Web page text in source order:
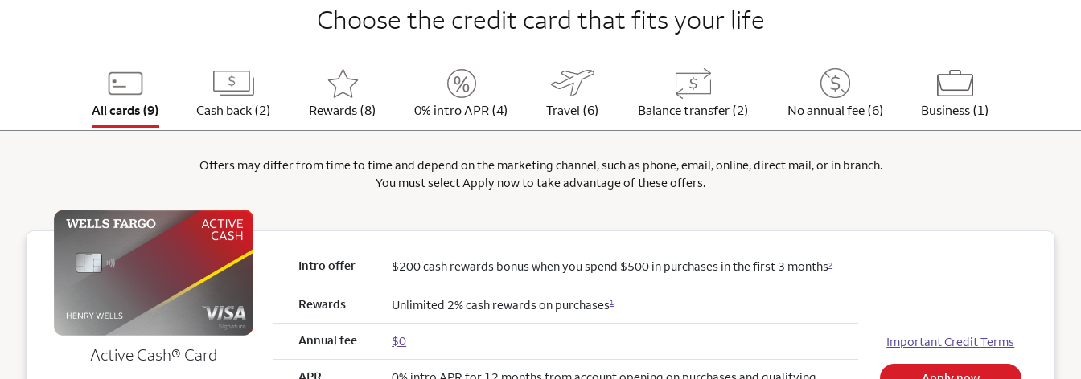
Choose the credit card that fits your life
All cards (9) Cash back (2) Rewards (8) 0% intro APR (4) Travel (6) Balance transfer (2) No annual fee (6) Business (1)
Offers may differ from time to time and depend on the marketing channel, such as phone, email, online, direct mail, or in branch.
You must select Apply now to take advantage of these offers.
Active Cash® Card
Intro offer $200 cash rewards bonus when you spend $500 in purchases in the first 3 months2
Rewards Unlimited 2% cash rewards on purchases1
Annual fee $0
APR
Important Credit Terms